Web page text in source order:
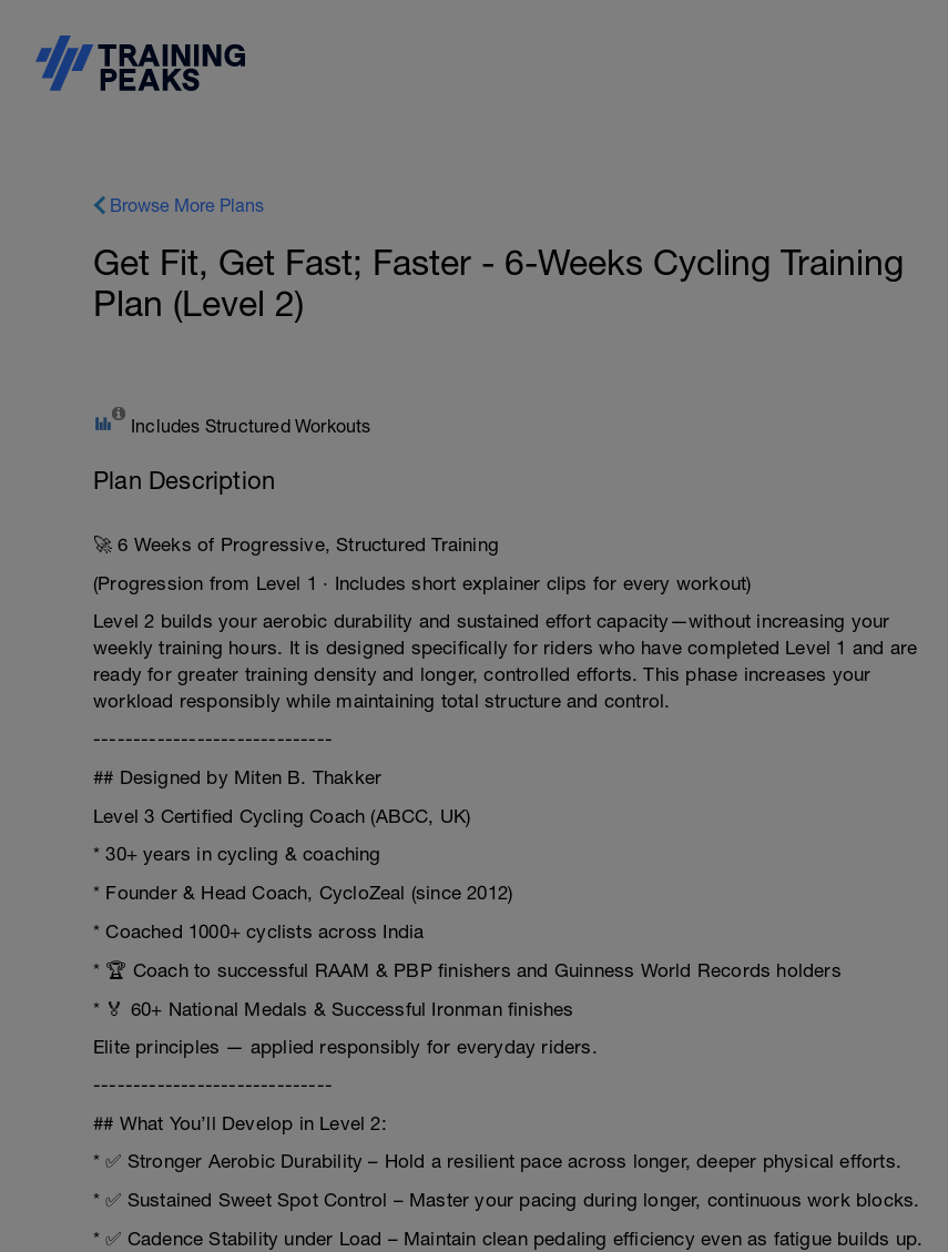
Browse More Plans
Get Fit, Get Fast; Faster - 6-Weeks Cycling Training
Plan (Level 2)
Includes Structured Workouts
Plan Description
🚀 6 Weeks of Progressive, Structured Training
(Progression from Level 1 · Includes short explainer clips for every workout)
Level 2 builds your aerobic durability and sustained effort capacity—without increasing your
weekly training hours. It is designed specifically for riders who have completed Level 1 and are
ready for greater training density and longer, controlled efforts. This phase increases your
workload responsibly while maintaining total structure and control.
------------------------------
## Designed by Miten B. Thakker
Level 3 Certified Cycling Coach (ABCC, UK)
* 30+ years in cycling & coaching
* Founder & Head Coach, CycloZeal (since 2012)
* Coached 1000+ cyclists across India
* 🏆 Coach to successful RAAM & PBP finishers and Guinness World Records holders
* 🏅 60+ National Medals & Successful Ironman finishes
Elite principles — applied responsibly for everyday riders.
------------------------------
## What You’ll Develop in Level 2:
* ✅ Stronger Aerobic Durability – Hold a resilient pace across longer, deeper physical efforts.
* ✅ Sustained Sweet Spot Control – Master your pacing during longer, continuous work blocks.
* ✅ Cadence Stability under Load – Maintain clean pedaling efficiency even as fatigue builds up.